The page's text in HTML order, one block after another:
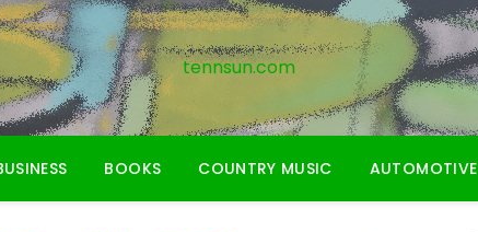
tennsun.com
BOOKS COUNTRY MUSIC AUTOMOTIVE